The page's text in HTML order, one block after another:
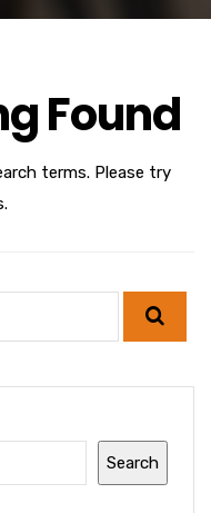
Found
terms. Please try
Search